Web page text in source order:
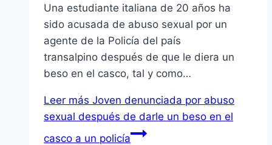
Una estudiante italiana de 20 años ha
sido acusada de abuso sexual por un
agente de la Policía del país
transalpino después de que le diera un
beso en el casco, tal y como…
Leer más Joven denunciada por abuso
sexual después de darle un beso en el
casco a un policía